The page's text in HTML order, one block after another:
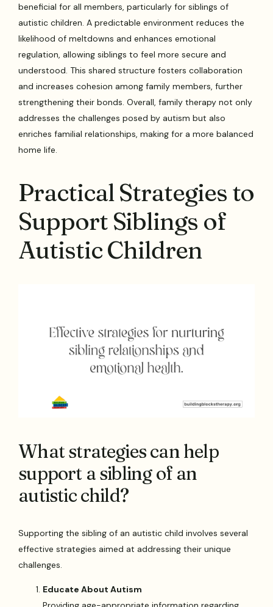
beneficial for all members, particularly for siblings of
autistic children. A predictable environment reduces the
likelihood of meltdowns and enhances emotional
regulation, allowing siblings to feel more secure and
understood. This shared structure fosters collaboration
and increases cohesion among family members, further
strengthening their bonds. Overall, family therapy not only
addresses the challenges posed by autism but also
enriches familial relationships, making for a more balanced
home life.
Practical Strategies to
Support Siblings of
Autistic Children
What strategies can help
support a sibling of an
autistic child?
Supporting the sibling of an autistic child involves several
effective strategies aimed at addressing their unique
challenges.
Educate About Autism